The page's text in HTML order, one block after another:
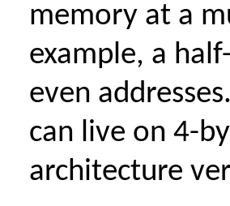
memory at a
example, a
even
can live on 4-
architecture